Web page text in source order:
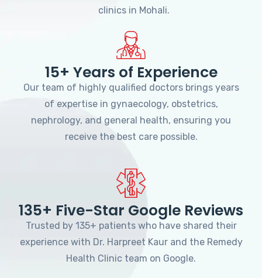
clinics in Mohali.
15+ Years of Experience
Our team of highly qualified doctors brings years
of expertise in gynaecology, obstetrics,
nephrology, and general health, ensuring you
receive the best care possible.
135+ Five-Star Google Reviews
Trusted by 135+ patients who have shared their
experience with Dr. Harpreet Kaur and the Remedy
Health Clinic team on Google.